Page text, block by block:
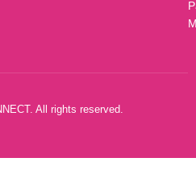
All rights reserved.